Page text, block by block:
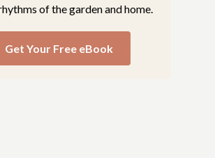
of the garden and home.
Get Your Free eBook